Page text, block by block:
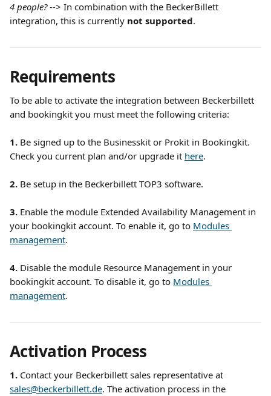
4 people? --> In combination with the BeckerBillett
integration, this is currently not supported.
Requirements
To be able to activate the integration between Beckerbillett
and bookingkit you must meet the following criteria:
1. Be signed up to the Businesskit or Prokit in Bookingkit.
Check you current plan and/or upgrade it here.
2. Be setup in the Beckerbillett TOP3 software.
3. Enable the module Extended Availability Management in
your bookingkit account. To enable it, go to Modules
management.
4. Disable the module Resource Management in your
bookingkit account. To disable it, go to Modules
management.
Activation Process
1. Contact your Beckerbillett sales representative at
sales@beckerbillett.de. The activation process in the